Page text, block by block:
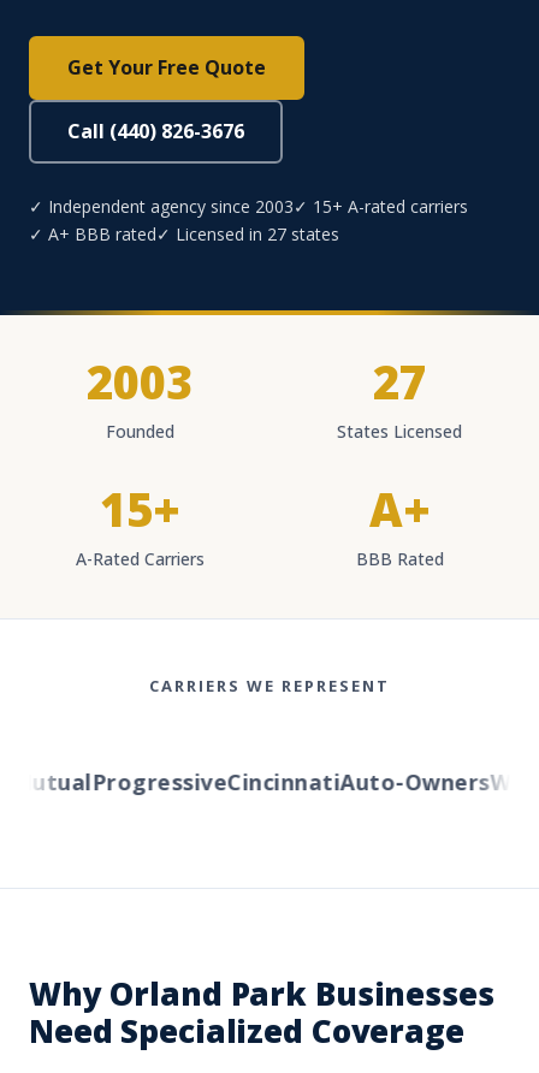
Get Your Free Quote
Call (440) 826-3676
✓ Independent agency since 2003✓ 15+ A-rated carriers
✓ A+ BBB rated✓ Licensed in 27 states
2003
Founded
27
States Licensed
15+
A-Rated Carriers
A+
BBB Rated
CARRIERS WE REPRESENT
ProgressiveCincinnatiAuto-Owners
Why Orland Park Businesses
Need Specialized Coverage